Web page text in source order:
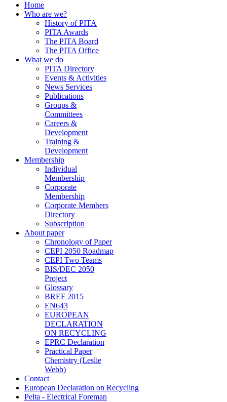
Home
Who are we?
History of PITA
PITA Awards
The PITA Board
The PITA Office
What we do
PITA Directory
Events & Activities
News Services
Publications
Groups &
Committees
Careers &
Development
Training &
Development
Membership
Individual
Membership
Corporate
Membership
Corporate Members
Directory
Subscription
About paper
Chronology of Paper
CEPI 2050 Roadmap
CEPI Two Teams
BIS/DEC 2050
Project
Glossary
BREF 2015
EN643
EUROPEAN
DECLARATION
ON RECYCLING
EPRC Declaration
Practical Paper
Chemistry (Leslie
Webb)
Contact
European Declaration on Recycling
Pelta - Electrical Foreman